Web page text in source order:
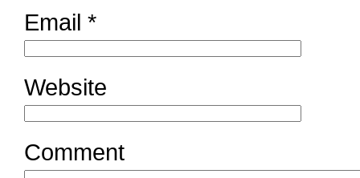
Email *
Website
Comment